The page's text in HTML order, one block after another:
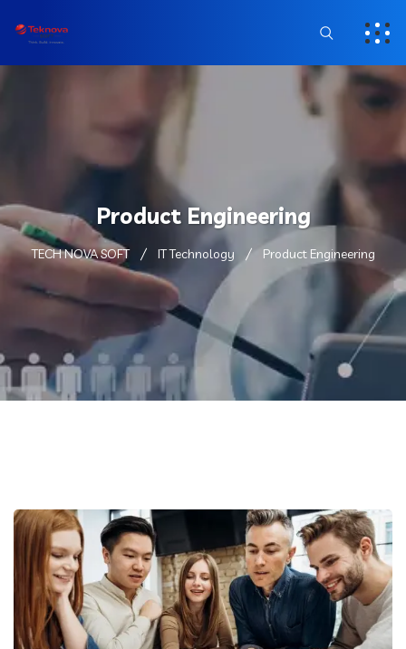
Product Engineering
TECH NOVA SOFT IT Technology Product Engineering